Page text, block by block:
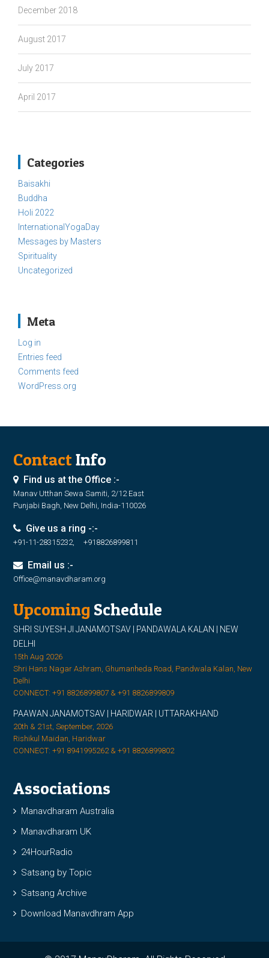
December 2018
August 2017
July 2017
April 2017
Categories
Baisakhi
Buddha
Holi 2022
InternationalYogaDay
Messages by Masters
Spirituality
Uncategorized
Meta
Log in
Entries feed
Comments feed
WordPress.org
ContactInfo
Find us at the Office :-
Manav Utthan Sewa Samiti, 2/12 East
Punjabi Bagh, New Delhi, India-110026
Give us a ring -:-
+91-11-28315232, +918826899811
Email us :-
Office@manavdharam.org
Upcoming Schedule
SHRI SUYESH JI JANAMOTSAV | PANDAWALA KALAN | NEW
DELHI
15th Aug 2026
Shri Hans Nagar Ashram, Ghumanheda Road, Pandwala Kalan, New
Delhi
CONNECT: +91 8826899807 & +91 8826899809
PAAWAN JANAMOTSAV | HARIDWAR | UTTARAKHAND
20th & 21st, September, 2026
Rishikul Maidan, Haridwar
CONNECT: +91 8941995262 & +91 8826899802
Associations
Manavdharam Australia
Manavdharam UK
24HourRadio
Satsang by Topic
Satsang Archive
Download Manavdhram App